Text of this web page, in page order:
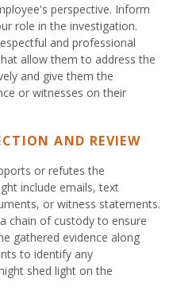
perspective. Inform
role in the investigation.
and professional
allow them to address the
and give them the
or witnesses on their
AND REVIEW
or refutes the
include emails, text
or witness statements.
chain of custody to ensure
gathered evidence along
to identify any
shed light on the